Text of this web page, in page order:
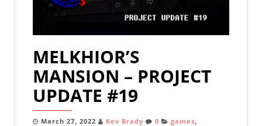
MELKHIOR’S
MANSION – PROJECT
UPDATE #19
March 27, 2022 Kev Brady 0 games,